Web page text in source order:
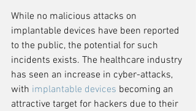
While no malicious attacks on
implantable devices have been reported
to the public, the potential for such
incidents exists. The healthcare industry
has seen an increase in cyber-attacks,
with implantable devices becoming an
attractive target for hackers due to their